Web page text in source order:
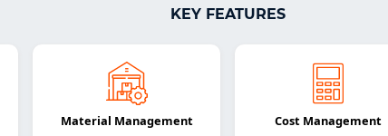
KEY FEATURES
Material Management Cost Management